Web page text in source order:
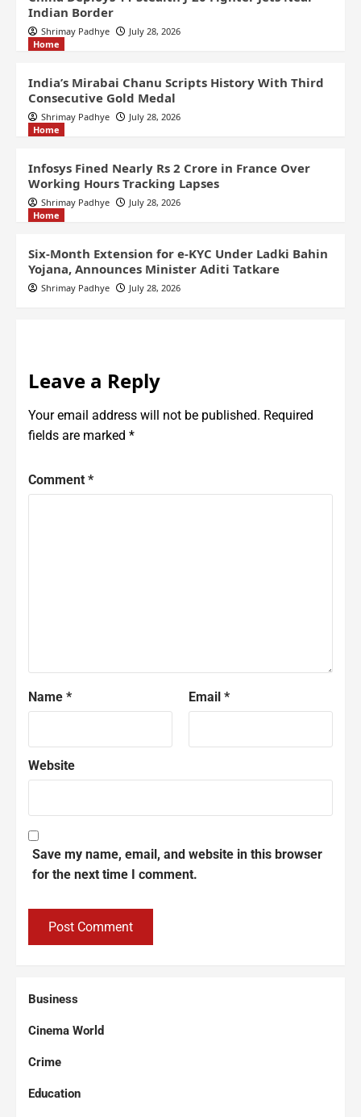
Indian Border
Shrimay Padhye
July 28, 2026
Home
India’s Mirabai Chanu Scripts History With Third
Consecutive Gold Medal
Shrimay Padhye
July 28, 2026
Home
Infosys Fined Nearly Rs 2 Crore in France Over
Working Hours Tracking Lapses
Shrimay Padhye
July 28, 2026
Home
Six-Month Extension for e-KYC Under Ladki Bahin
Yojana, Announces Minister Aditi Tatkare
Shrimay Padhye July 28, 2026
Leave a Reply
Your email address will not be published. Required
fields are marked *
Comment *
Name * Email *
Website
Save my name, email, and website in this browser
for the next time I comment.
Business
Cinema World
Crime
Education